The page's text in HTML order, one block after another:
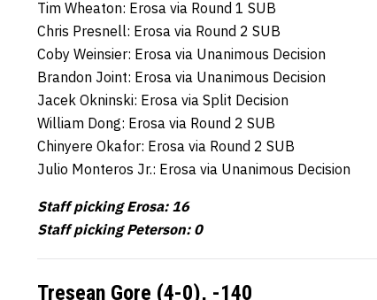
Tim Wheaton: Erosa via Round 1 SUB
Chris Presnell: Erosa via Round 2 SUB
Coby Weinsier: Erosa via Unanimous Decision
Brandon Joint: Erosa via Unanimous Decision
Jacek Okninski: Erosa via Split Decision
William Dong: Erosa via Round 2 SUB
Chinyere Okafor: Erosa via Round 2 SUB
Julio Monteros Jr.: Erosa via Unanimous Decision
Staff picking Erosa: 16
Staff picking Peterson: 0
Tresean Gore (4-0), -140